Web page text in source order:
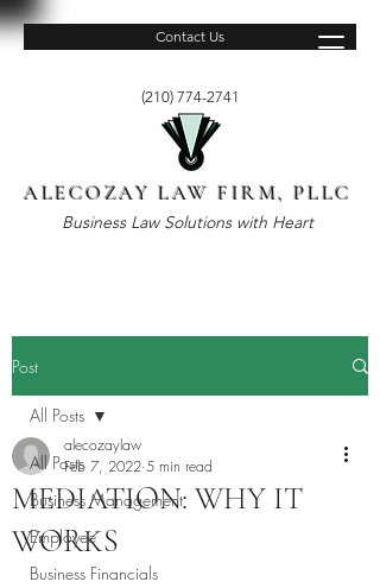
ALECOZAY LAW FIRM, PLLC
Business Law Solutions with Heart
Contact Us
(210) 774-2741
Post
All Posts
Business Management
Employee
Business Financials
All Posts
MEDIATION: WHY IT
WORKS
alecozaylaw
Feb 7, 2022 5 min read